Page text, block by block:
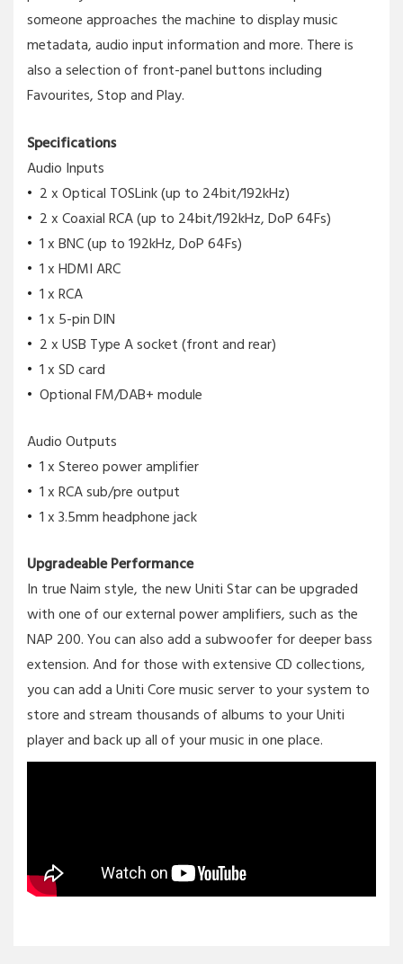
someone approaches the machine to display music
metadata, audio input information and more. There is
also a selection of front-panel buttons including
Favourites, Stop and Play.
Specifications
Audio Inputs
2 x Optical TOSLink (up to 24bit/192kHz)
2 x Coaxial RCA (up to 24bit/192kHz, DoP 64Fs)
1 x BNC (up to 192kHz, DoP 64Fs)
1 x HDMI ARC
1 x RCA
1 x 5-pin DIN
2 x USB Type A socket (front and rear)
1 x SD card
Optional FM/DAB+ module
Audio Outputs
1 x Stereo power amplifier
1 x RCA sub/pre output
1 x 3.5mm headphone jack
Upgradeable Performance
In true Naim style, the new Uniti Star can be upgraded
with one of our external power amplifiers, such as the
NAP 200. You can also add a subwoofer for deeper bass
extension. And for those with extensive CD collections,
you can add a Uniti Core music server to your system to
store and stream thousands of albums to your Uniti
player and back up all of your music in one place.